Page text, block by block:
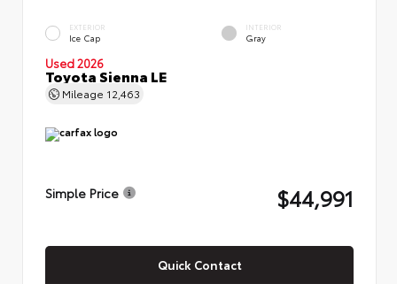
EXTERIOR
Ice Cap
INTERIOR
Gray
Used 2026
Toyota Sienna LE
Mileage 12,463
Simple Price $44,991
Quick Contact